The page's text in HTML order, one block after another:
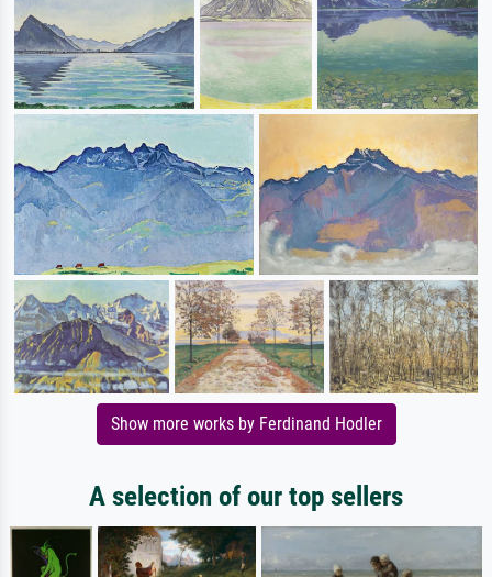
Show more works by Ferdinand Hodler
A selection of our top sellers